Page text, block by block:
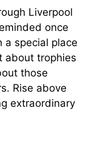
Liverpool
once
a special place
about trophies
those
Rise above
extraordinary